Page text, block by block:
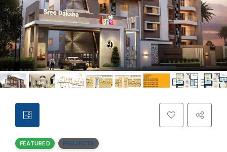
FEATURED PROJECTS